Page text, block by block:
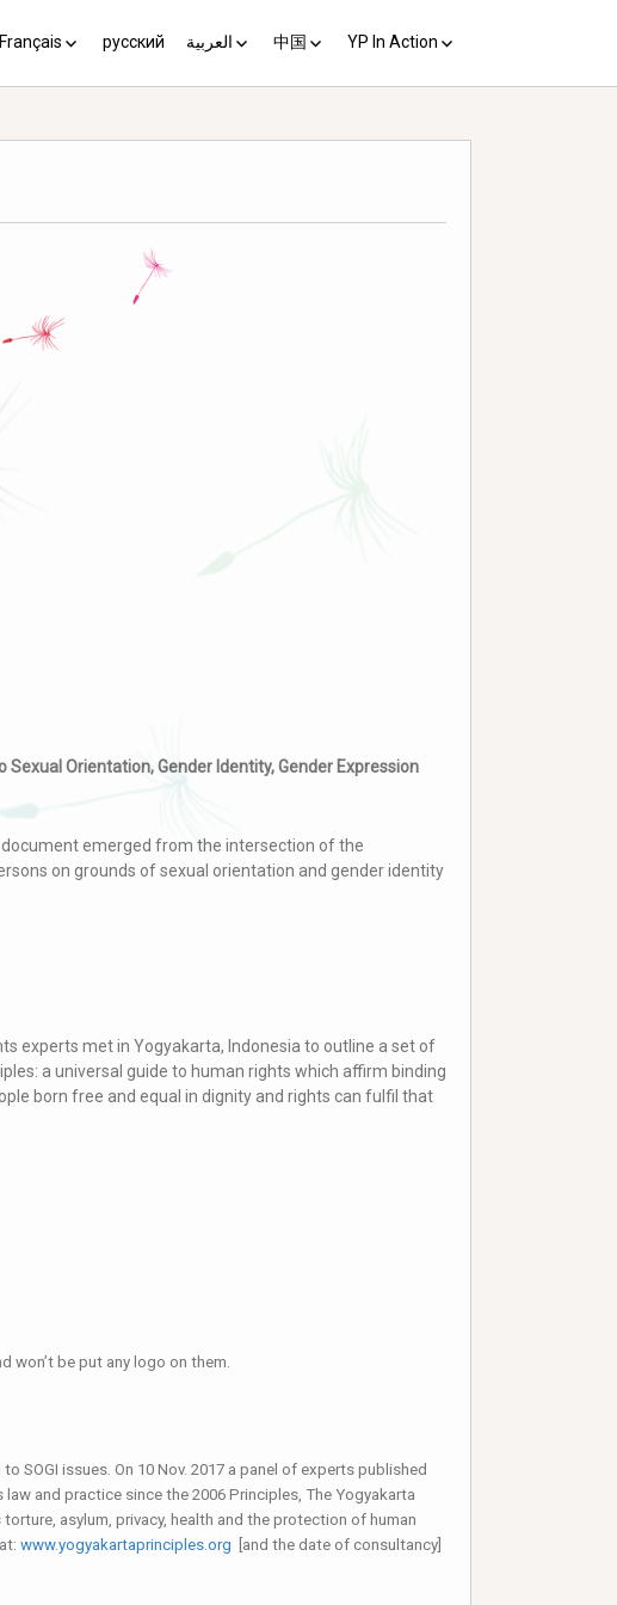
Français русский العربية 中国 YP In Action
Download the Guide in your
Orientation, Gender Identity, Gender Expression
document emerged from the intersection of the
on grounds of sexual orientation and gender identity
experts met in Yogyakarta, Indonesia to outline a set of
a universal guide to human rights which affirm binding
born free and equal in dignity and rights can fulfil that
be put any logo on them.
issues. On 10 Nov. 2017 a panel of experts published
and practice since the 2006 Principles, The Yogyakarta
asylum, privacy, health and the protection of human
www.yogyakartaprinciples.org [and the date of consultancy]